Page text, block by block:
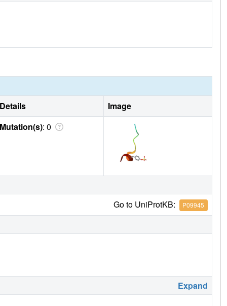
Details
Image
Mutation(s): 0
Go to UniProtKB: P09945
Expand